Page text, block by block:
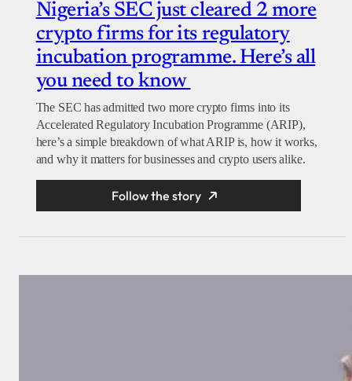
Nigeria’s SEC just cleared 2 more
crypto firms for its regulatory
incubation programme. Here’s all
you need to know
The SEC has admitted two more crypto firms into its
Accelerated Regulatory Incubation Programme (ARIP),
here’s a simple breakdown of what ARIP is, how it works,
and why it matters for businesses and crypto users alike.
Follow the story